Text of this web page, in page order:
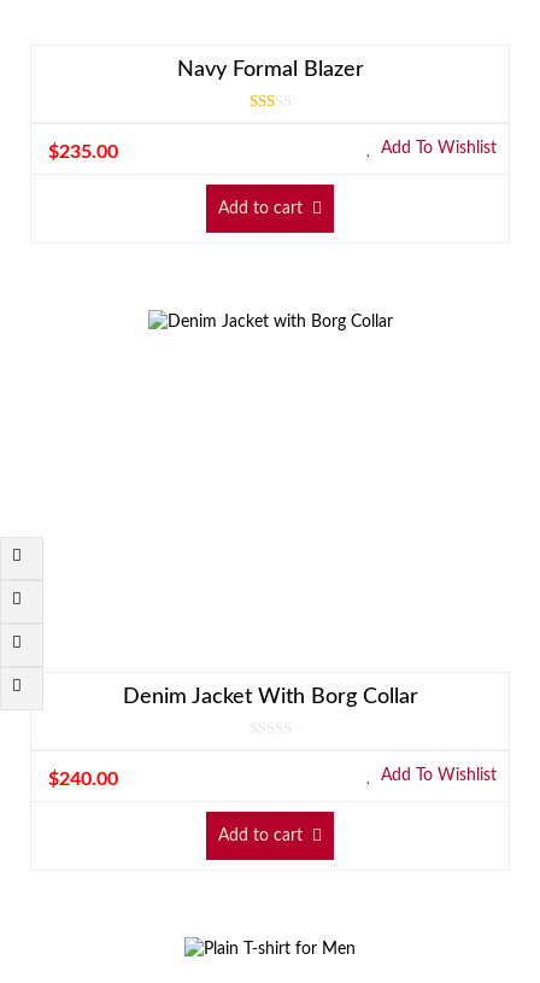
Navy Formal Blazer
of 5
$235.00 Add To Wishlist
Add to cart
Denim Jacket With Borg Collar
$240.00 Add To Wishlist
Add to cart